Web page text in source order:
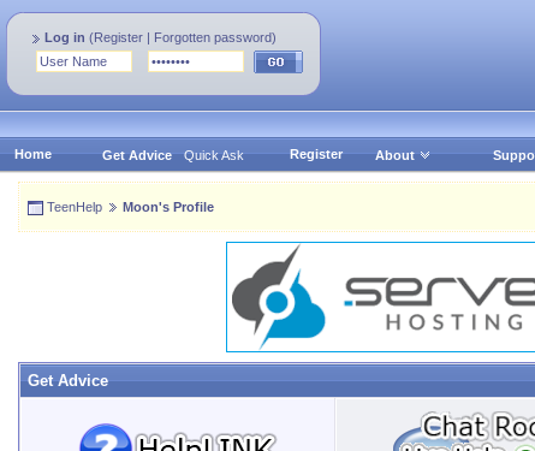
Log in (Register | Forgotten password)
Home Get Advice Quick Ask Register About
TeenHelp Moon's Profile
Get Advice